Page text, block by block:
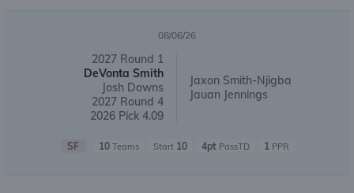
08/06/26
2027 Round 1
DeVonta Smith
Josh Downs
2027 Round 4
2026 Pick 4.09
Jaxon Smith-Njigba
Jauan Jennings
SF 10Teams Start 10 4ptPassTD 1PPR